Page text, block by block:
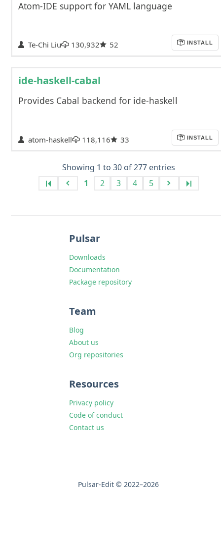
Atom-IDE support for YAML language
Te-Chi Liu 130,932 52 INSTALL
ide-haskell-cabal
Provides Cabal backend for ide-haskell
atom-haskell 118,116 33 INSTALL
Showing 1 to 30 of 277 entries
1
2 3 4 5
Pulsar
Downloads
Documentation
Package repository
Team
Blog
About us
Org repositories
Resources
Privacy policy
Code of conduct
Contact us
Pulsar-Edit © 2022–2026